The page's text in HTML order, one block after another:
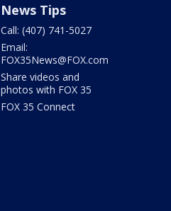
News Tips
Call: (407) 741-5027
Email:
FOX35News@FOX.com
Share videos and
photos with FOX 35
FOX 35 Connect